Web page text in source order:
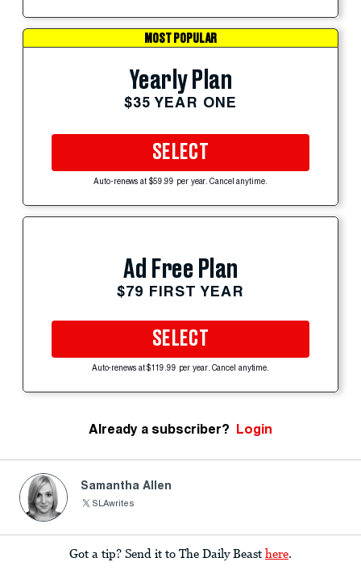
MOST POPULAR
Yearly Plan
$35 YEAR ONE
SELECT
Auto-renews at $59.99 per year. Cancel anytime.
Ad Free Plan
$79 FIRST YEAR
SELECT
Auto-renews at $119.99 per year. Cancel anytime.
Already a subscriber? Login
Samantha Allen
SLAwrites
Got a tip? Send it to The Daily Beast here.